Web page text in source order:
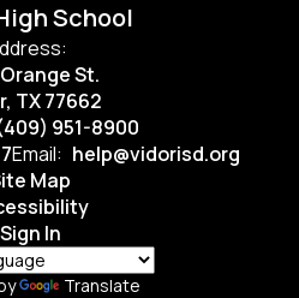
School
St.
TX 77662
951-8900
Email: help@vidorisd.org
Map
Sign In
Translate